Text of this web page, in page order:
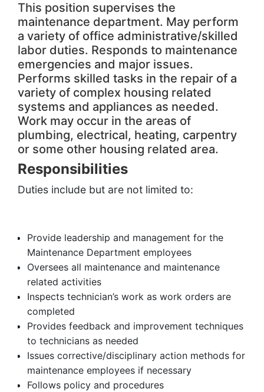
This position supervises the
maintenance department. May perform
a variety of office administrative/skilled
labor duties. Responds to maintenance
emergencies and major issues.
Performs skilled tasks in the repair of a
variety of complex housing related
systems and appliances as needed.
Work may occur in the areas of
plumbing, electrical, heating, carpentry
or some other housing related area.
Responsibilities
Duties include but are not limited to:
Provide leadership and management for the
Maintenance Department employees
Oversees all maintenance and maintenance
related activities
Inspects technician’s work as work orders are
completed
Provides feedback and improvement techniques
to technicians as needed
Issues corrective/disciplinary action methods for
maintenance employees if necessary
Follows policy and procedures